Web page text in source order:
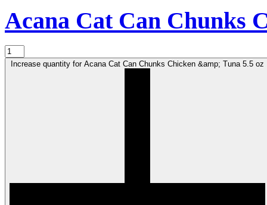
Acana Cat Can Chunks
Increase quantity for Acana Cat Can Chunks Chicken &amp; Tuna 5.5 oz